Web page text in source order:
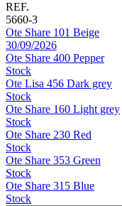
REF.
5660-3
Ote Share 101 Beige
30/09/2026
Ote Share 400 Pepper
Stock
Ote Lisa 456 Dark grey
Stock
Ote Share 160 Light grey
Stock
Ote Share 230 Red
Stock
Ote Share 353 Green
Stock
Ote Share 315 Blue
Stock